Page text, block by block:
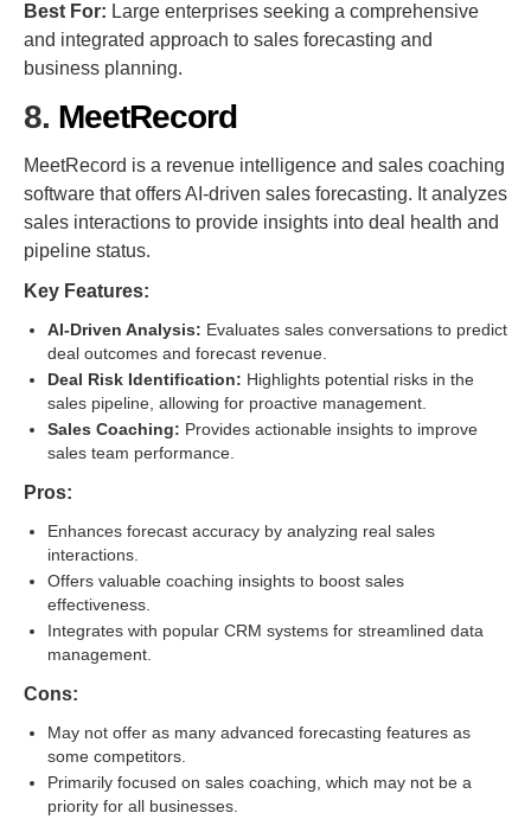
Best For: Large enterprises seeking a comprehensive
and integrated approach to sales forecasting and
business planning.
8. MeetRecord
MeetRecord is a revenue intelligence and sales coaching
software that offers AI-driven sales forecasting. It analyzes
sales interactions to provide insights into deal health and
pipeline status.
Key Features:
AI-Driven Analysis: Evaluates sales conversations to predict
deal outcomes and forecast revenue.
Deal Risk Identification: Highlights potential risks in the
sales pipeline, allowing for proactive management.
Sales Coaching: Provides actionable insights to improve
sales team performance.
Pros:
Enhances forecast accuracy by analyzing real sales
interactions.
Offers valuable coaching insights to boost sales
effectiveness.
Integrates with popular CRM systems for streamlined data
management.
Cons:
May not offer as many advanced forecasting features as
some competitors.
Primarily focused on sales coaching, which may not be a
priority for all businesses.